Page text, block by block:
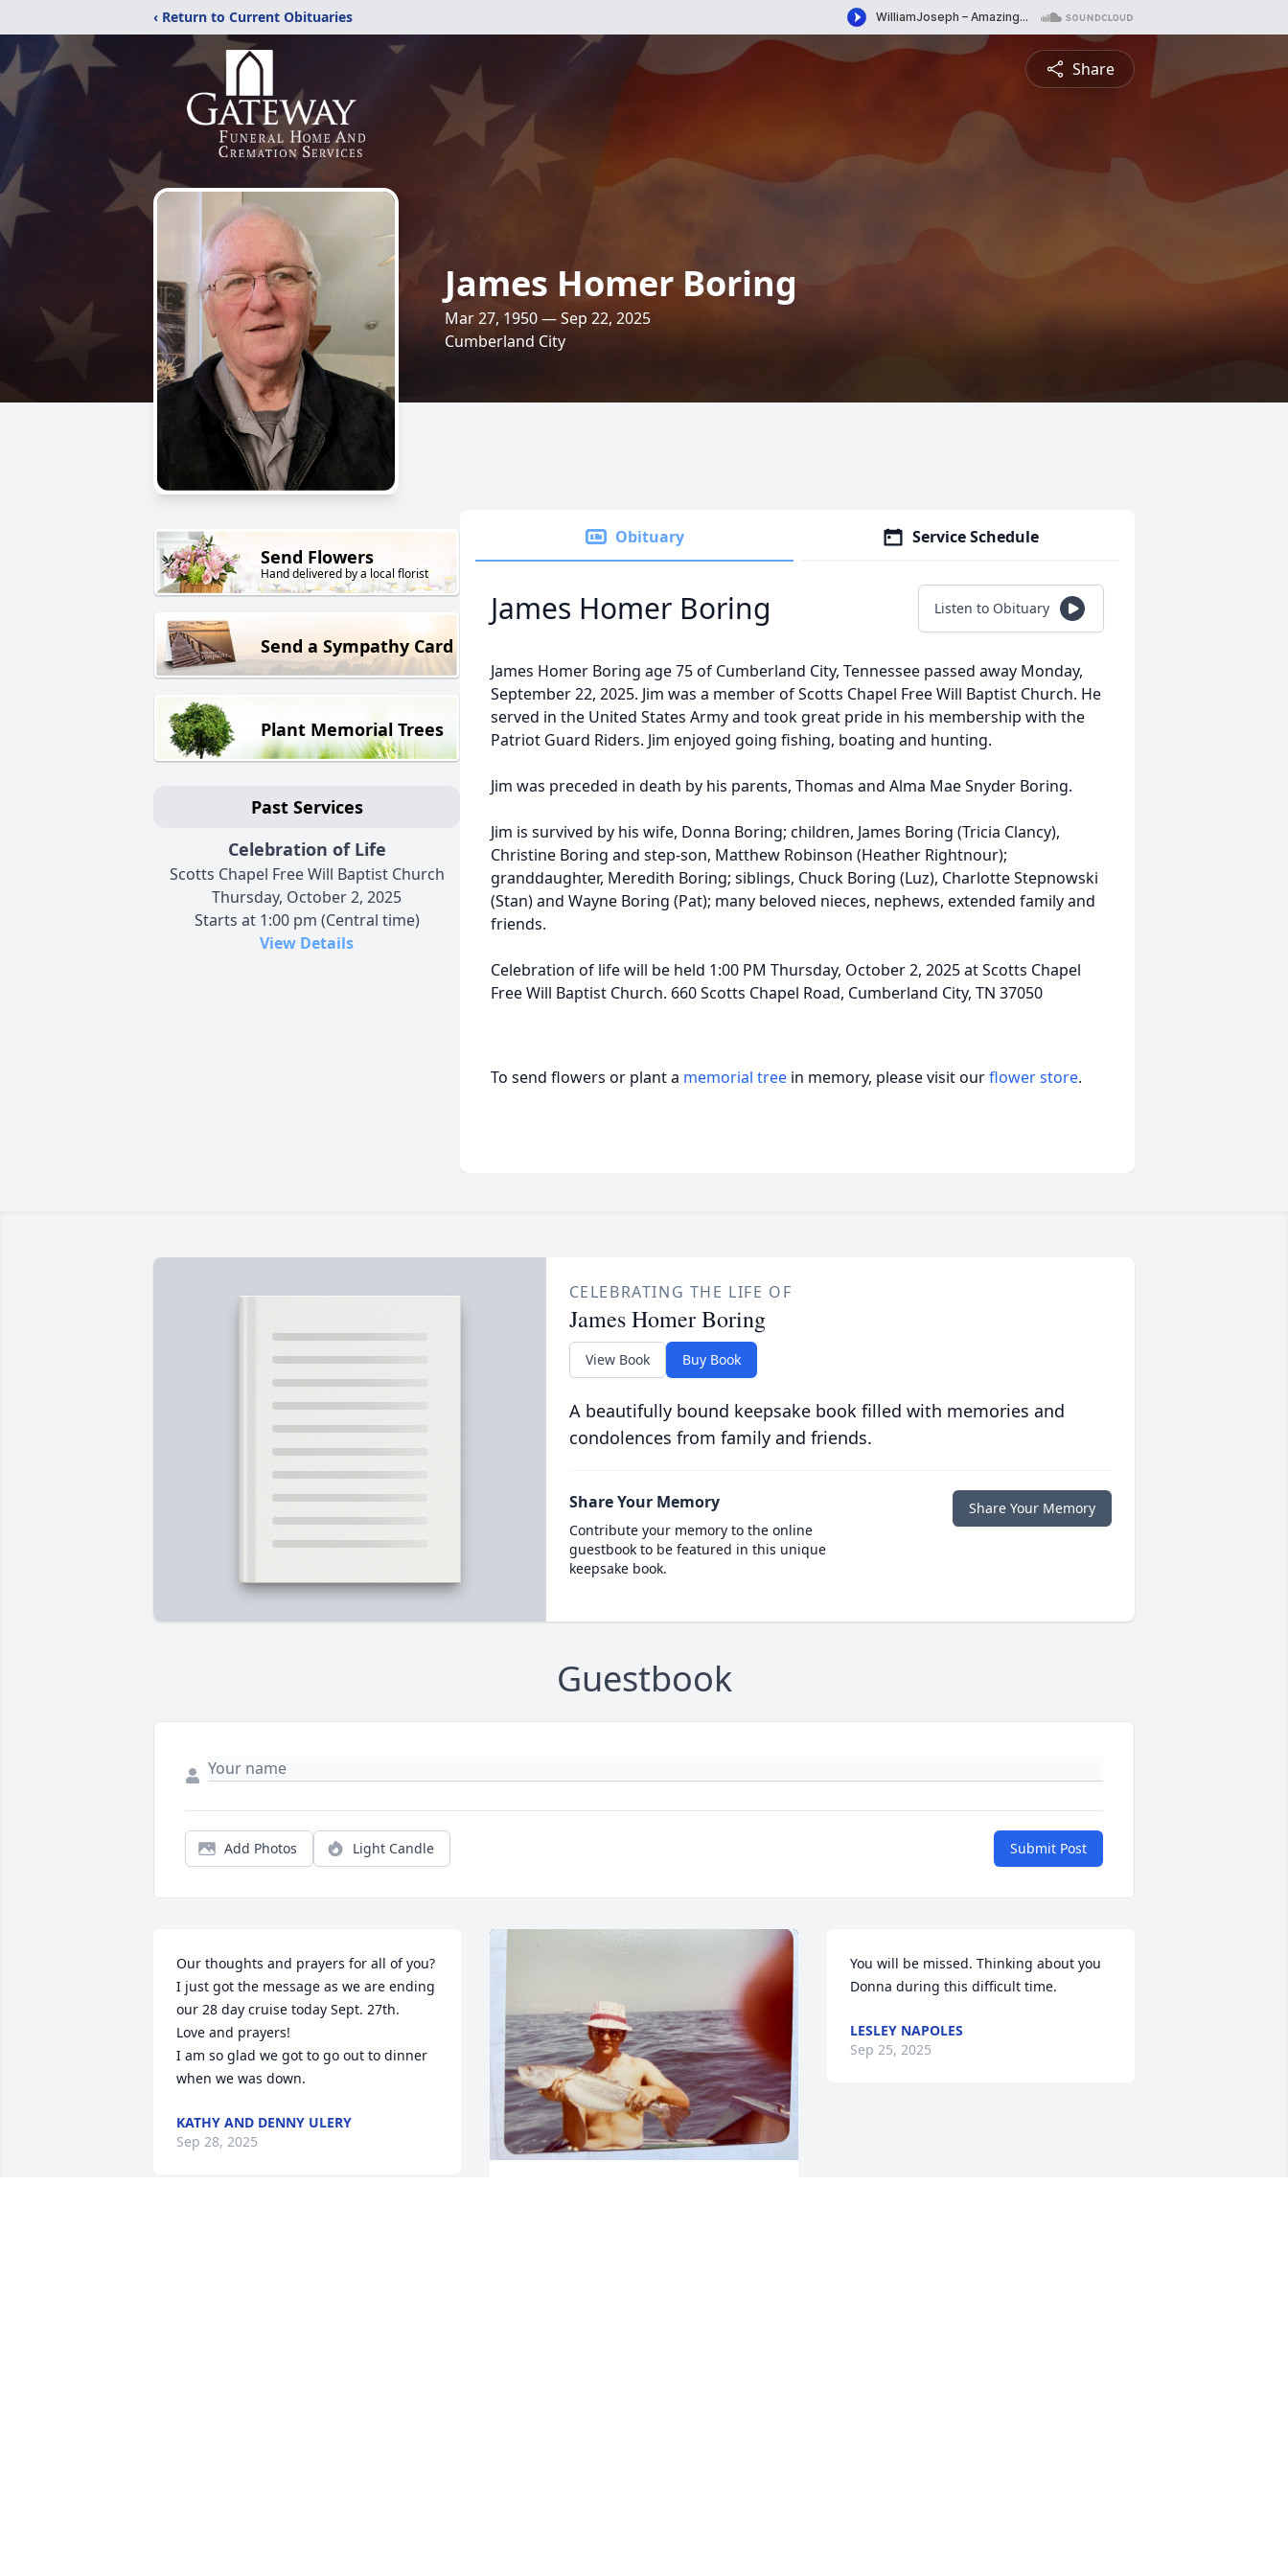
‹ Return to Current Obituaries
Share
James Homer Boring
Mar 27, 1950 — Sep 22, 2025
Cumberland City
Send Flowers
Hand delivered by a local florist
Send a Sympathy Card
Plant Memorial Trees
Past Services
Celebration of Life
Scotts Chapel Free Will Baptist Church
Thursday, October 2, 2025
Starts at 1:00 pm (Central time)
View Details
Obituary Service Schedule
James Homer Boring Listen to Obituary
James Homer Boring age 75 of Cumberland City, Tennessee passed away Monday,
September 22, 2025. Jim was a member of Scotts Chapel Free Will Baptist Church. He
served in the United States Army and took great pride in his membership with the
Patriot Guard Riders. Jim enjoyed going fishing, boating and hunting.
Jim was preceded in death by his parents, Thomas and Alma Mae Snyder Boring.
Jim is survived by his wife, Donna Boring; children, James Boring (Tricia Clancy),
Christine Boring and step-son, Matthew Robinson (Heather Rightnour);
granddaughter, Meredith Boring; siblings, Chuck Boring (Luz), Charlotte Stepnowski
(Stan) and Wayne Boring (Pat); many beloved nieces, nephews, extended family and
friends.
Celebration of life will be held 1:00 PM Thursday, October 2, 2025 at Scotts Chapel
Free Will Baptist Church. 660 Scotts Chapel Road, Cumberland City, TN 37050
To send flowers or plant a memorial tree in memory, please visit ourflower store.
CELEBRATING THE LIFE OF
James Homer Boring
View Book Buy Book
A beautifully bound keepsake book filled with memories and
condolences from family and friends.
Share Your Memory
Contribute your memory to the online
guestbook to be featured in this unique
keepsake book.
Share Your Memory
Guestbook
Add Photos Light Candle Submit Post
Our thoughts and prayers for all of you?
I just got the message as we are ending
our 28 day cruise today Sept. 27th.
Love and prayers!
I am so glad we got to go out to dinner
when we was down.
KATHY AND DENNY ULERY
Sep 28, 2025
You will be missed. Thinking about you
Donna during this difficult time.
LESLEY NAPOLES
Sep 25, 2025